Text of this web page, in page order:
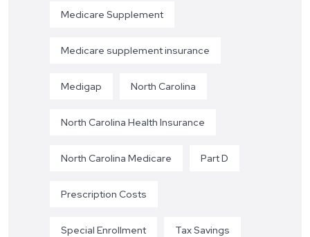
Medicare Supplement
Medicare supplement insurance
Medigap North Carolina
North Carolina Health Insurance
North Carolina Medicare Part D
Prescription Costs
Special Enrollment Tax Savings